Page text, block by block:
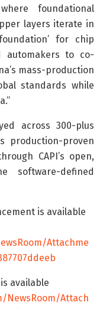
foundational
layers iterate in
for chip
automakers to co-
mass-production
standards while
across 300-plus
production-proven
CAPI’s open,
software-defined
is available
Attachme
available
NewsRoom/Attach